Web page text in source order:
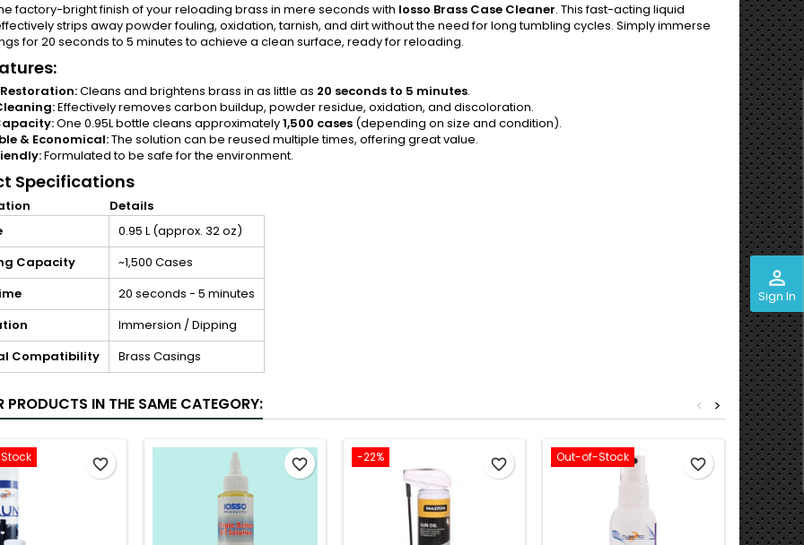
perm_identity
Sign In
factory-bright finish of your reloading brass in mere seconds with Iosso Brass Case Cleaner. This fast-acting liquid
strips away powder fouling, oxidation, tarnish, and dirt without the need for long tumbling cycles. Simply immerse
for 20 seconds to 5 minutes to achieve a clean surface, ready for reloading.
Cleans and brightens brass in as little as 20 seconds to 5 minutes.
Effectively removes carbon buildup, powder residue, oxidation, and discoloration.
One 0.95L bottle cleans approximately1,500 cases (depending on size and condition).
& Economical:The solution can be reused multiple times, offering great value.
Formulated to be safe for the environment.
Specifications
Details
0.95 L (approx. 32 oz)
Capacity
~1,500 Cases
20 seconds - 5 minutes
Immersion / Dipping
Compatibility
Brass Casings
PRODUCTS IN THE SAME CATEGORY: >
<
favorite_border favorite_border -22% favorite_border Out-of-Stock favorite_border Out-of-